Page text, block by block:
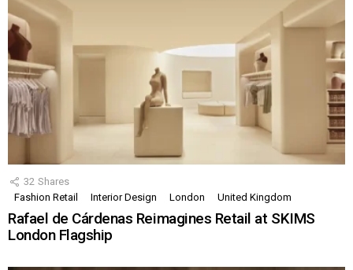
32 Shares
Fashion Retail
Interior Design London United Kingdom
Rafael de Cárdenas Reimagines Retail at SKIMS
London Flagship